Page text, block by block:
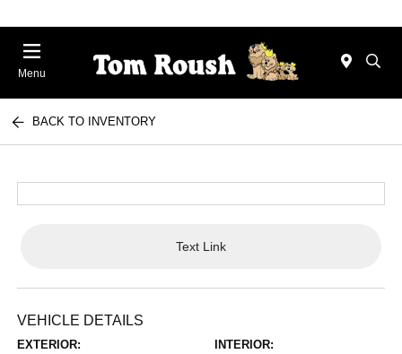
Menu
BACK TO INVENTORY
Text Link
VEHICLE DETAILS
EXTERIOR: INTERIOR: